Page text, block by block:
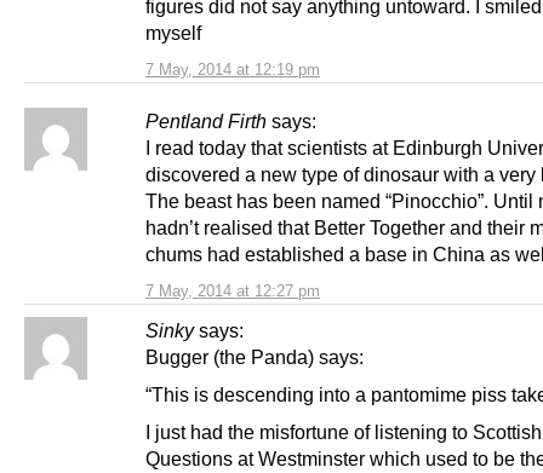
7 May, 2014 at 12:19 pm
figures did not say anything untoward. I
myself
Pentland Firth says:
7 May, 2014 at 12:27 pm
I read today that scientists at Edinburgh
discovered a new type of dinosaur with a very
The beast has been named “Pinocchio”. Until
hadn’t realised that Better Together and their
chums had established a base in China as
Sinky says:
Bugger (the Panda) says:
“This is descending into a pantomime piss
I just had the misfortune of listening to Scottish
Questions at Westminster which used to be